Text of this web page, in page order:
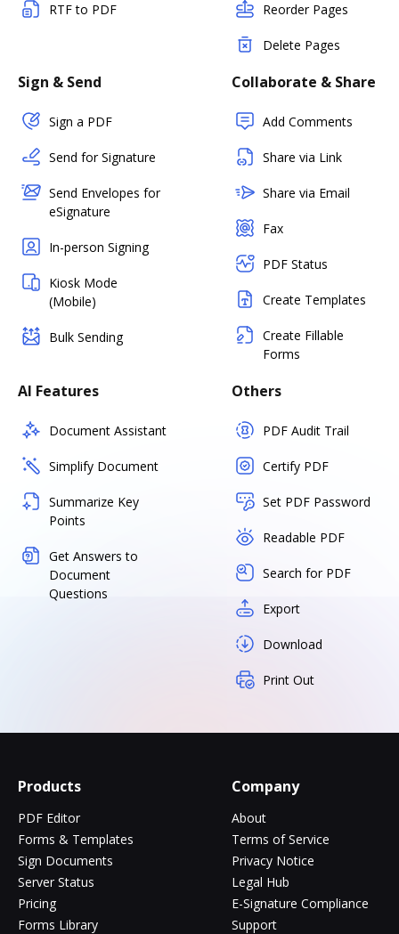
RTF to PDF Reorder Pages
Delete Pages
Sign & Send
Sign a PDF
Send for Signature
Send Envelopes for
eSignature
In-person Signing
Kiosk Mode
(Mobile)
Bulk Sending
Collaborate & Share
Add Comments
Share via Link
Share via Email
Fax
PDF Status
Create Templates
Create Fillable
Forms
AI Features
Document Assistant
Simplify Document
Summarize Key
Points
Get Answers to
Document
Questions
Others
PDF Audit Trail
Certify PDF
Set PDF Password
Readable PDF
Search for PDF
Export
Download
Print Out
Products
PDF Editor
Forms & Templates
Sign Documents
Server Status
Pricing
Forms Library
Company
About
Terms of Service
Privacy Notice
Legal Hub
E-Signature Compliance
Support